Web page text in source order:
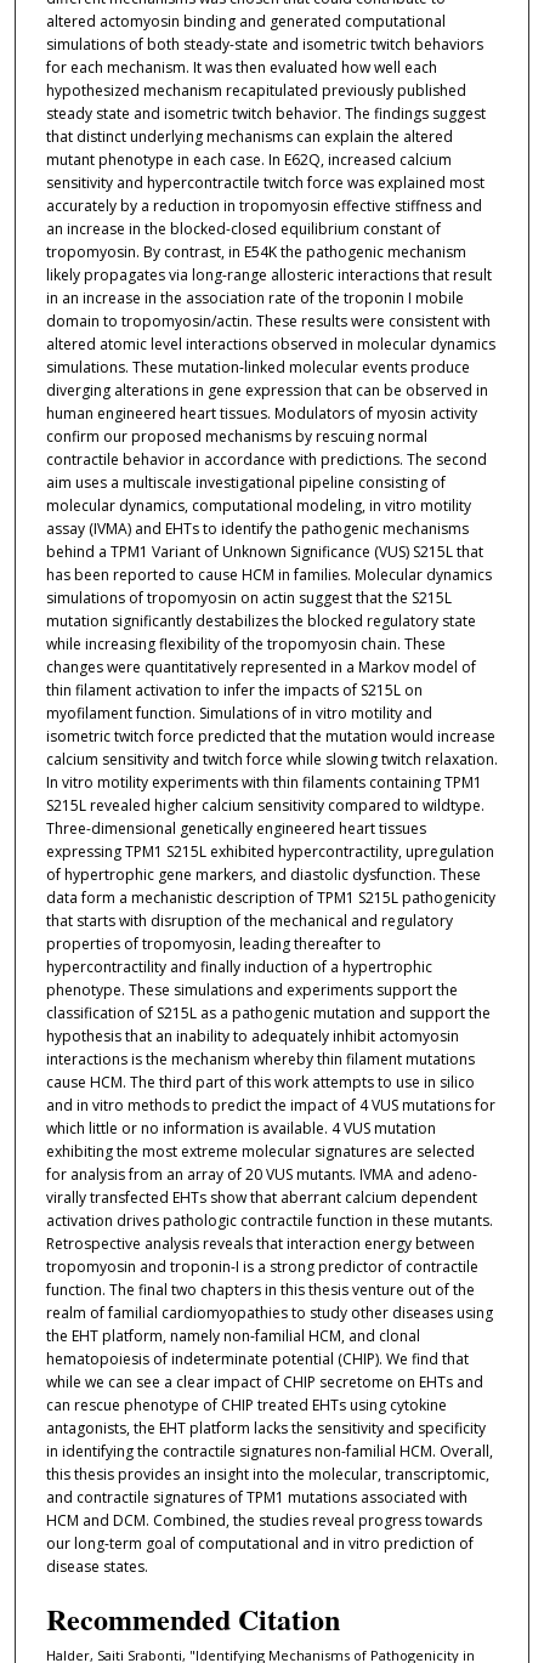
altered actomyosin binding and generated computational
simulations of both steady-state and isometric twitch behaviors
for each mechanism. It was then evaluated how well each
hypothesized mechanism recapitulated previously published
steady state and isometric twitch behavior. The findings suggest
that distinct underlying mechanisms can explain the altered
mutant phenotype in each case. In E62Q, increased calcium
sensitivity and hypercontractile twitch force was explained most
accurately by a reduction in tropomyosin effective stiffness and
an increase in the blocked-closed equilibrium constant of
tropomyosin. By contrast, in E54K the pathogenic mechanism
likely propagates via long-range allosteric interactions that result
in an increase in the association rate of the troponin I mobile
domain to tropomyosin/actin. These results were consistent with
altered atomic level interactions observed in molecular dynamics
simulations. These mutation-linked molecular events produce
diverging alterations in gene expression that can be observed in
human engineered heart tissues. Modulators of myosin activity
confirm our proposed mechanisms by rescuing normal
contractile behavior in accordance with predictions. The second
aim uses a multiscale investigational pipeline consisting of
molecular dynamics, computational modeling, in vitro motility
assay (IVMA) and EHTs to identify the pathogenic mechanisms
behind a TPM1 Variant of Unknown Significance (VUS) S215L that
has been reported to cause HCM in families. Molecular dynamics
simulations of tropomyosin on actin suggest that the S215L
mutation significantly destabilizes the blocked regulatory state
while increasing flexibility of the tropomyosin chain. These
changes were quantitatively represented in a Markov model of
thin filament activation to infer the impacts of S215L on
myofilament function. Simulations of in vitro motility and
isometric twitch force predicted that the mutation would increase
calcium sensitivity and twitch force while slowing twitch relaxation.
In vitro motility experiments with thin filaments containing TPM1
S215L revealed higher calcium sensitivity compared to wildtype.
Three-dimensional genetically engineered heart tissues
expressing TPM1 S215L exhibited hypercontractility, upregulation
of hypertrophic gene markers, and diastolic dysfunction. These
data form a mechanistic description of TPM1 S215L pathogenicity
that starts with disruption of the mechanical and regulatory
properties of tropomyosin, leading thereafter to
hypercontractility and finally induction of a hypertrophic
phenotype. These simulations and experiments support the
classification of S215L as a pathogenic mutation and support the
hypothesis that an inability to adequately inhibit actomyosin
interactions is the mechanism whereby thin filament mutations
cause HCM. The third part of this work attempts to use in silico
and in vitro methods to predict the impact of 4 VUS mutations for
which little or no information is available. 4 VUS mutation
exhibiting the most extreme molecular signatures are selected
for analysis from an array of 20 VUS mutants. IVMA and adeno-
virally transfected EHTs show that aberrant calcium dependent
activation drives pathologic contractile function in these mutants.
Retrospective analysis reveals that interaction energy between
tropomyosin and troponin-I is a strong predictor of contractile
function. The final two chapters in this thesis venture out of the
realm of familial cardiomyopathies to study other diseases using
the EHT platform, namely non-familial HCM, and clonal
hematopoiesis of indeterminate potential (CHIP). We find that
while we can see a clear impact of CHIP secretome on EHTs and
can rescue phenotype of CHIP treated EHTs using cytokine
antagonists, the EHT platform lacks the sensitivity and specificity
in identifying the contractile signatures non-familial HCM. Overall,
this thesis provides an insight into the molecular, transcriptomic,
and contractile signatures of TPM1 mutations associated with
HCM and DCM. Combined, the studies reveal progress towards
our long-term goal of computational and in vitro prediction of
disease states.
Recommended Citation
Halder, Saiti Srabonti, "Identifying Mechanisms of Pathogenicity in